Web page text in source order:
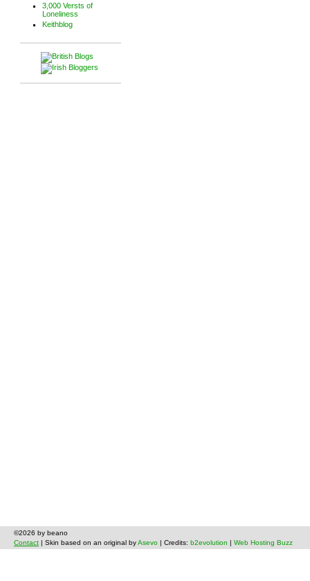
3,000 Versts of
Loneliness
Keithblog
©2026 by beano
Contact | Skin based on an original byAsevo | Credits: b2evolution Web Hosting Buzz